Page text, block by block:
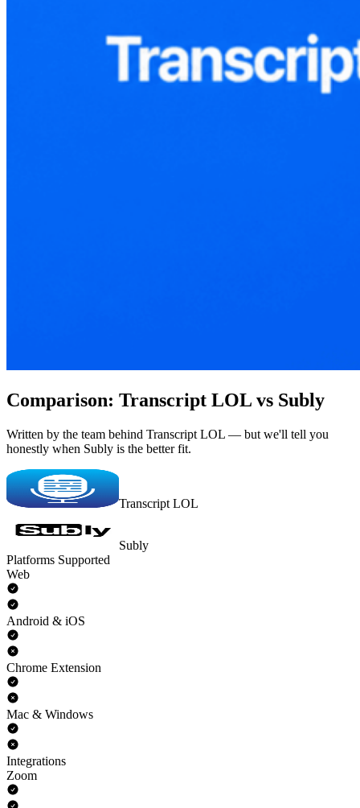
Comparison: Transcript LOL vs Subly
Written by the team behind Transcript LOL — but we'll tell you
honestly when Subly is the better fit.
Transcript LOL
Subly
Platforms Supported
Web
Android & iOS
Chrome Extension
Mac & Windows
Integrations
Zoom